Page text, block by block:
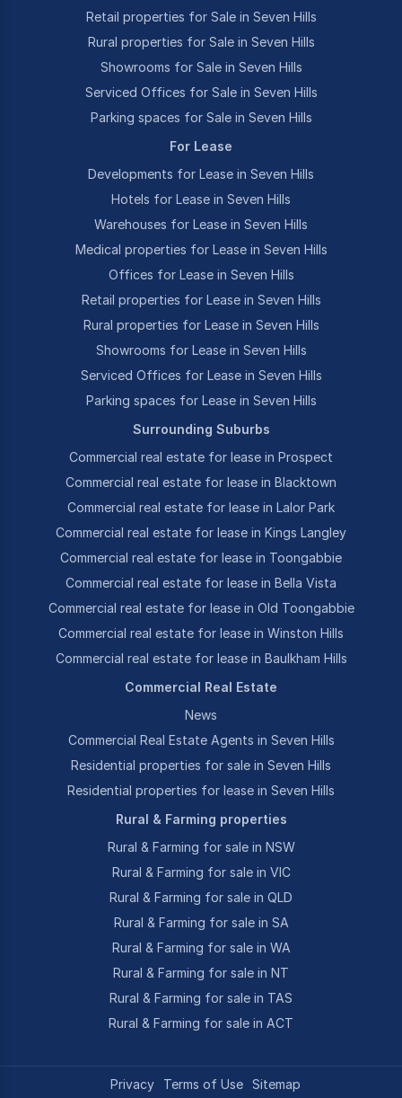
Retail properties for Sale in Seven Hills
Rural properties for Sale in Seven Hills
Showrooms for Sale in Seven Hills
Serviced Offices for Sale in Seven Hills
Parking spaces for Sale in Seven Hills
For Lease
Developments for Lease in Seven Hills
Hotels for Lease in Seven Hills
Warehouses for Lease in Seven Hills
Medical properties for Lease in Seven Hills
Offices for Lease in Seven Hills
Retail properties for Lease in Seven Hills
Rural properties for Lease in Seven Hills
Showrooms for Lease in Seven Hills
Serviced Offices for Lease in Seven Hills
Parking spaces for Lease in Seven Hills
Surrounding Suburbs
Commercial real estate for lease in Prospect
Commercial real estate for lease in Blacktown
Commercial real estate for lease in Lalor Park
Commercial real estate for lease in Kings Langley
Commercial real estate for lease in Toongabbie
Commercial real estate for lease in Bella Vista
Commercial real estate for lease in Old Toongabbie
Commercial real estate for lease in Winston Hills
Commercial real estate for lease in Baulkham Hills
Commercial Real Estate
News
Commercial Real Estate Agents in Seven Hills
Residential properties for sale in Seven Hills
Residential properties for lease in Seven Hills
Rural & Farming properties
Rural & Farming for sale in NSW
Rural & Farming for sale in VIC
Rural & Farming for sale in QLD
Rural & Farming for sale in SA
Rural & Farming for sale in WA
Rural & Farming for sale in NT
Rural & Farming for sale in TAS
Rural & Farming for sale in ACT
Privacy Terms of Use Sitemap